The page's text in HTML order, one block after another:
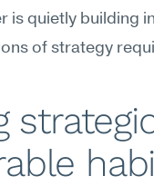
is quietly building
of strategy